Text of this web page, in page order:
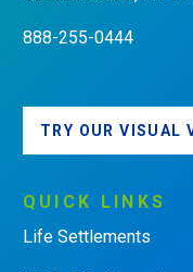
888-255-0444
TRY OUR VISUAL
QUICK
LINKS
Life Settlements